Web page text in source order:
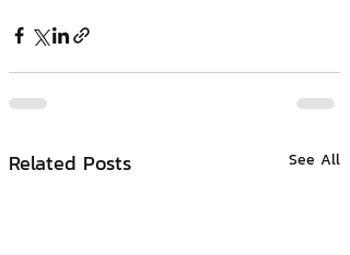
Related Posts See All